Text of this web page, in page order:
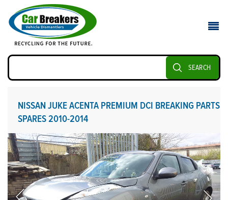
SEARCH
NISSAN JUKE ACENTA PREMIUM DCI BREAKING PARTS
SPARES 2010-2014